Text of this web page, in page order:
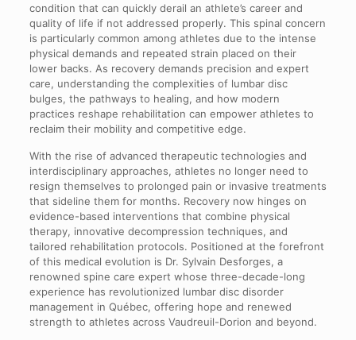
condition that can quickly derail an athlete’s career and
quality of life if not addressed properly. This spinal concern
is particularly common among athletes due to the intense
physical demands and repeated strain placed on their
lower backs. As recovery demands precision and expert
care, understanding the complexities of lumbar disc
bulges, the pathways to healing, and how modern
practices reshape rehabilitation can empower athletes to
reclaim their mobility and competitive edge.
With the rise of advanced therapeutic technologies and
interdisciplinary approaches, athletes no longer need to
resign themselves to prolonged pain or invasive treatments
that sideline them for months. Recovery now hinges on
evidence-based interventions that combine physical
therapy, innovative decompression techniques, and
tailored rehabilitation protocols. Positioned at the forefront
of this medical evolution is Dr. Sylvain Desforges, a
renowned spine care expert whose three-decade-long
experience has revolutionized lumbar disc disorder
management in Québec, offering hope and renewed
strength to athletes across Vaudreuil-Dorion and beyond.